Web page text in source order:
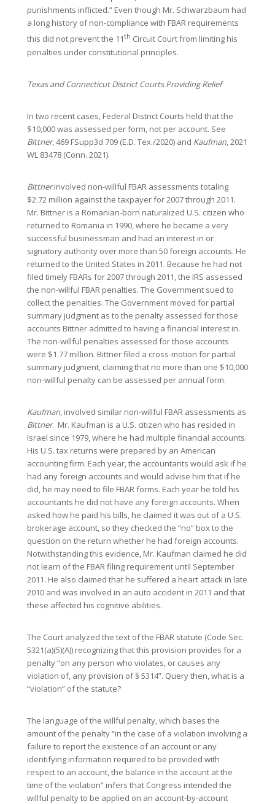
punishments inflicted.” Even though Mr. Schwarzbaum had
a long history of non-compliance with FBAR requirements
this did not prevent the 11th Circuit Court from limiting his
penalties under constitutional principles.
Texas and Connecticut District Courts Providing Relief
In two recent cases, Federal District Courts held that the
$10,000 was assessed per form, not per account. See
Bittner, 469 FSupp3d 709 (E.D. Tex./2020) and Kaufman, 2021
WL 83478 (Conn. 2021).
Bittnerinvolved non-willful FBAR assessments totaling
$2.72 million against the taxpayer for 2007 through 2011.
Mr. Bittner is a Romanian-born naturalized U.S. citizen who
returned to Romania in 1990, where he became a very
successful businessman and had an interest in or
signatory authority over more than 50 foreign accounts. He
returned to the United States in 2011. Because he had not
filed timely FBARs for 2007 through 2011, the IRS assessed
the non-willful FBAR penalties. The Government sued to
collect the penalties. The Government moved for partial
summary judgment as to the penalty assessed for those
accounts Bittner admitted to having a financial interest in.
The non-willful penalties assessed for those accounts
were $1.77 million. Bittner filed a cross-motion for partial
summary judgment, claiming that no more than one $10,000
non-willful penalty can be assessed per annual form.
Kaufman, involved similar non-willful FBAR assessments as
Bittner. Mr. Kaufman is a U.S. citizen who has resided in
Israel since 1979, where he had multiple financial accounts.
His U.S. tax returns were prepared by an American
accounting firm. Each year, the accountants would ask if he
had any foreign accounts and would advise him that if he
did, he may need to file FBAR forms. Each year he told his
accountants he did not have any foreign accounts. When
asked how he paid his bills, he claimed it was out of a U.S.
brokerage account, so they checked the “no” box to the
question on the return whether he had foreign accounts.
Notwithstanding this evidence, Mr. Kaufman claimed he did
not learn of the FBAR filing requirement until September
2011. He also claimed that he suffered a heart attack in late
2010 and was involved in an auto accident in 2011 and that
these affected his cognitive abilities.
The Court analyzed the text of the FBAR statute (Code Sec.
5321(a)(5)(A)) recognizing that this provision provides for a
penalty “on any person who violates, or causes any
violation of, any provision of § 5314”. Query then, what is a
“violation” of the statute?
The language of the willful penalty, which bases the
amount of the penalty “in the case of a violation involving a
failure to report the existence of an account or any
identifying information required to be provided with
respect to an account, the balance in the account at the
time of the violation” infers that Congress intended the
willful penalty to be applied on an account-by-account